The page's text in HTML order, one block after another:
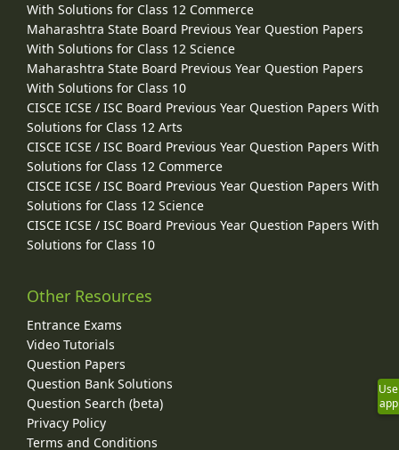
With Solutions for Class 12 Commerce
Maharashtra State Board Previous Year Question Papers
With Solutions for Class 12 Science
Maharashtra State Board Previous Year Question Papers
With Solutions for Class 10
CISCE ICSE / ISC Board Previous Year Question Papers With
Solutions for Class 12 Arts
CISCE ICSE / ISC Board Previous Year Question Papers With
Solutions for Class 12 Commerce
CISCE ICSE / ISC Board Previous Year Question Papers With
Solutions for Class 12 Science
CISCE ICSE / ISC Board Previous Year Question Papers With
Solutions for Class 10
Other Resources
Entrance Exams
Video Tutorials
Question Papers
Question Bank Solutions
Question Search (beta)
Privacy Policy
Terms and Conditions
Use
app